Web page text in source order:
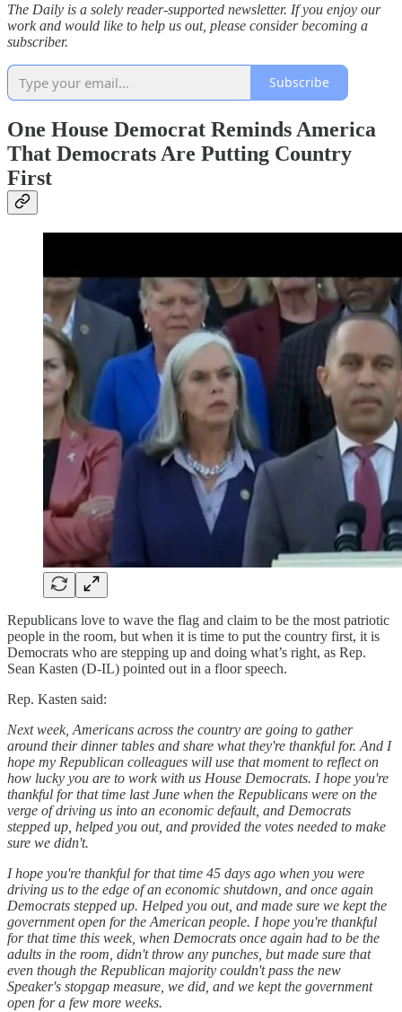
The Daily is a solely reader-supported newsletter. If you enjoy our
work and would like to help us out, please consider becoming a
subscriber.
Subscribe
One House Democrat Reminds America
That Democrats Are Putting Country
First
Republicans love to wave the flag and claim to be the most patriotic
people in the room, but when it is time to put the country first, it is
Democrats who are stepping up and doing what’s right, as Rep.
Sean Kasten (D-IL) pointed out in a floor speech.
Rep. Kasten said:
Next week, Americans across the country are going to gather
around their dinner tables and share what they're thankful for. And I
hope my Republican colleagues will use that moment to reflect on
how lucky you are to work with us House Democrats. I hope you're
thankful for that time last June when the Republicans were on the
verge of driving us into an economic default, and Democrats
stepped up, helped you out, and provided the votes needed to make
sure we didn't.
I hope you're thankful for that time 45 days ago when you were
driving us to the edge of an economic shutdown, and once again
Democrats stepped up. Helped you out, and made sure we kept the
government open for the American people. I hope you're thankful
for that time this week, when Democrats once again had to be the
adults in the room, didn't throw any punches, but made sure that
even though the Republican majority couldn't pass the new
Speaker's stopgap measure, we did, and we kept the government
open for a few more weeks.